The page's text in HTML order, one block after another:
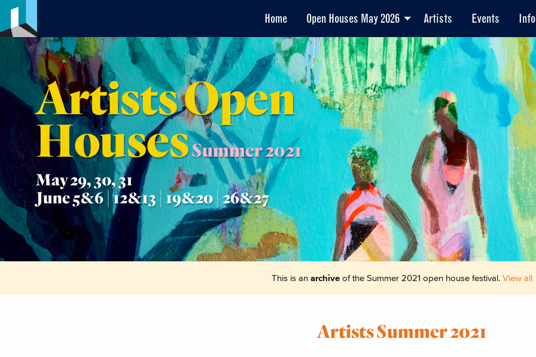
Home Open Houses May 2026 Artists Events Info
Artists Open
HousesSummer 2021
May 29, 30, 31
June 5&6 | 12&13 | 19&20 | 26&27
This is an archive of the Summer 2021 open house festival. View all
Artists Summer 2021